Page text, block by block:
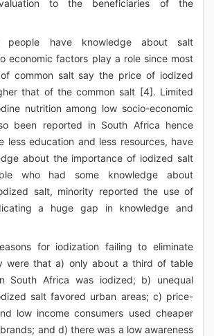
to the beneficiaries of the
people have knowledge about salt
economic factors play a role since most
common salt say the price of iodized
that of the common salt [4]. Limited
nutrition among low socio-economic
been reported in South Africa hence
less education and less resources, have
about the importance of iodized salt
who had some knowledge about
salt, minority reported the use of
a huge gap in knowledge and
for iodization failing to eliminate
were that a) only about a third of table
South Africa was iodized; b) unequal
salt favored urban areas; c) price-
low income consumers used cheaper
and d) there was a low awareness